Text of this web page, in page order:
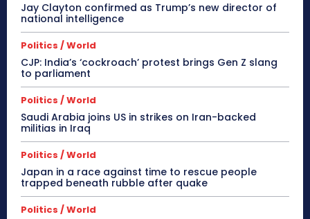
Jay Clayton confirmed as Trump’s new director of
national intelligence
Politics / World
CJP: India’s ‘cockroach’ protest brings Gen Z slang
to parliament
Politics / World
Saudi Arabia joins US in strikes on Iran-backed
militias in Iraq
Politics / World
Japan in a race against time to rescue people
trapped beneath rubble after quake
Politics / World